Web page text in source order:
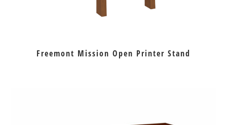
Freemont Mission Open Printer Stand